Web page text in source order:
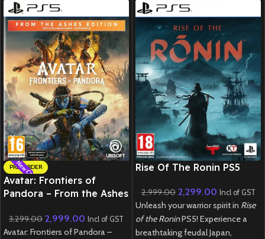
New CD
PRE-ORDER
Avatar: Frontiers of
Pandora – From the Ashes
3,299.00 2,999.00 Incl of GST
Avatar: Frontiers of Pandora –
New CD
Rise Of The Ronin PS5
2,999.00 2,299.00 Incl of GST
Unleash your warrior spirit in Rise
of the RoninPS5! Experience a
breathtaking feudal Japan,